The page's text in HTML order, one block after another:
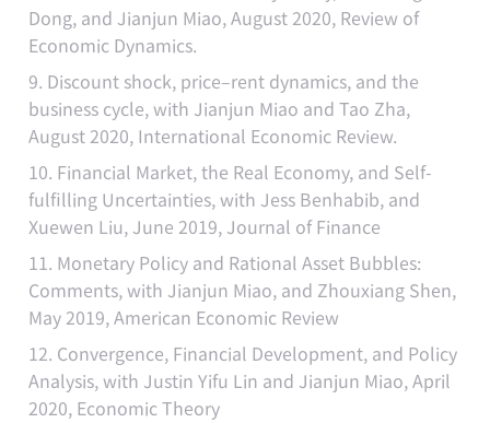
Dong, and Jianjun Miao, August 2020, Review of
Economic Dynamics.
9. Discount shock, price–rent dynamics, and the
business cycle, with Jianjun Miao and Tao Zha,
August 2020, International Economic Review.
10. Financial Market, the Real Economy, and Self-
fulfilling Uncertainties, with Jess Benhabib, and
Xuewen Liu, June 2019, Journal of Finance
11. Monetary Policy and Rational Asset Bubbles:
Comments, with Jianjun Miao, and Zhouxiang Shen,
May 2019, American Economic Review
12. Convergence, Financial Development, and Policy
Analysis, with Justin Yifu Lin and Jianjun Miao, April
2020, Economic Theory